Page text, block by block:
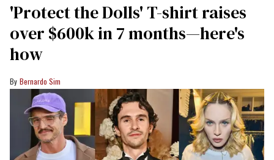
'Protect the Dolls' T-shirt raises
over $600k in 7 months—here's
how
Bernardo Sim